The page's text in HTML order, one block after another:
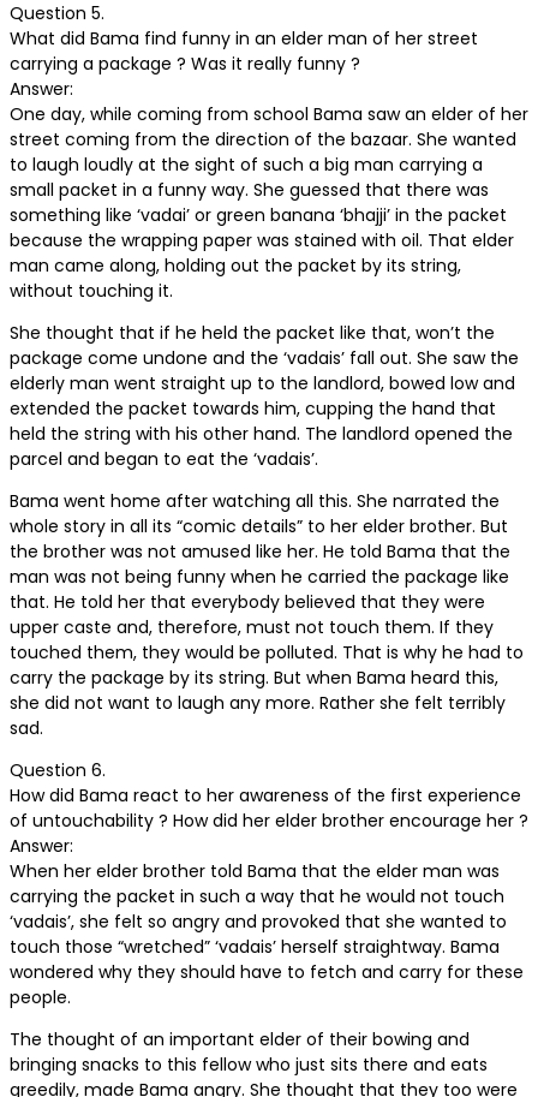
Question 5.
What did Bama find funny in an elder man of her street
carrying a package ? Was it really funny ?
Answer:
One day, while coming from school Bama saw an elder of her
street coming from the direction of the bazaar. She wanted
to laugh loudly at the sight of such a big man carrying a
small packet in a funny way. She guessed that there was
something like ‘vadai’ or green banana ‘bhajji’ in the packet
because the wrapping paper was stained with oil. That elder
man came along, holding out the packet by its string,
without touching it.
She thought that if he held the packet like that, won’t the
package come undone and the ‘vadais’ fall out. She saw the
elderly man went straight up to the landlord, bowed low and
extended the packet towards him, cupping the hand that
held the string with his other hand. The landlord opened the
parcel and began to eat the ‘vadais’.
Bama went home after watching all this. She narrated the
whole story in all its “comic details” to her elder brother. But
the brother was not amused like her. He told Bama that the
man was not being funny when he carried the package like
that. He told her that everybody believed that they were
upper caste and, therefore, must not touch them. If they
touched them, they would be polluted. That is why he had to
carry the package by its string. But when Bama heard this,
she did not want to laugh any more. Rather she felt terribly
sad.
Question 6.
How did Bama react to her awareness of the first experience
of untouchability ? How did her elder brother encourage her ?
Answer:
When her elder brother told Bama that the elder man was
carrying the packet in such a way that he would not touch
‘vadais’, she felt so angry and provoked that she wanted to
touch those “wretched” ‘vadais’ herself straightway. Bama
wondered why they should have to fetch and carry for these
people.
The thought of an important elder of their bowing and
bringing snacks to this fellow who just sits there and eats
greedily, made Bama angry. She thought that they too were